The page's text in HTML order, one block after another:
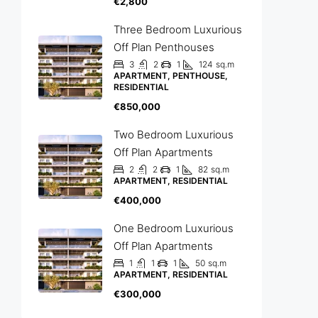
Three Bedroom Luxurious
Off Plan Penthouses
3 2 1 124 sq.m
APARTMENT, PENTHOUSE,
RESIDENTIAL
€850,000
Two Bedroom Luxurious
Off Plan Apartments
2 2 1 82 sq.m
APARTMENT, RESIDENTIAL
€400,000
One Bedroom Luxurious
Off Plan Apartments
1 1 1 50 sq.m
APARTMENT, RESIDENTIAL
€300,000